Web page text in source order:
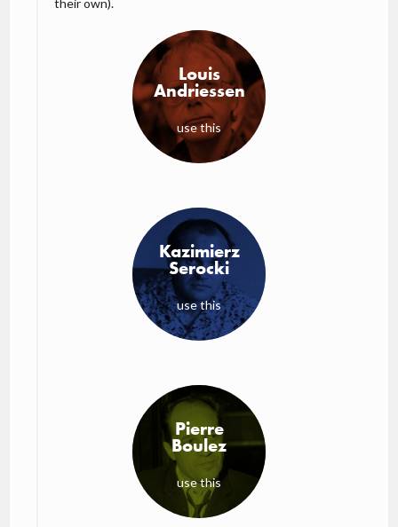
their own).
Louis
Andriessen
use this
Kazimierz
Serocki
use this
Pierre
Boulez
use this